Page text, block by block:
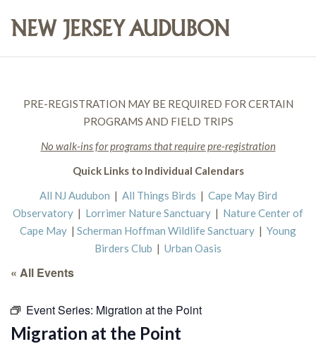
PRE-REGISTRATION MAY BE REQUIRED FOR CERTAIN
PROGRAMS AND FIELD TRIPS
No walk-ins for programs that require pre-registration
Quick Links to Individual Calendars
All NJ Audubon | All Things Birds | Cape May Bird
Observatory | Lorrimer Nature Sanctuary | Nature Center of
Cape May | Scherman Hoffman Wildlife Sanctuary | Young
Birders Club | Urban Oasis
« All Events
Event Series: Migration at the Point
Migration at the Point